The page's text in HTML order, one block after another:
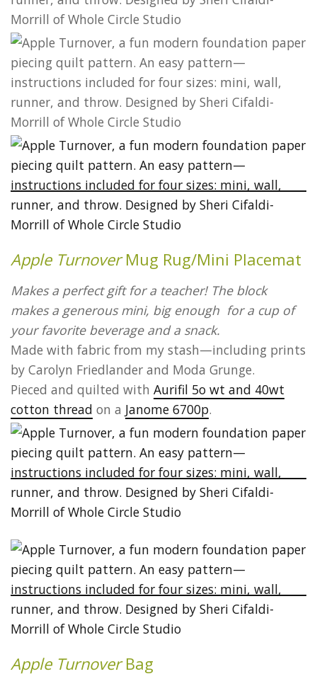
Apple TurnoverMug Rug/Mini Placemat
Makes a perfect gift for a teacher! The block
makes a generous mini, big enough for a cup of
your favorite beverage and a snack.
Made with fabric from my stash—including prints
by Carolyn Friedlander and Moda Grunge.
Pieced and quilted with Aurifil 5o wt and 40wt
cotton thread on a Janome 6700p.
Apple TurnoverBag